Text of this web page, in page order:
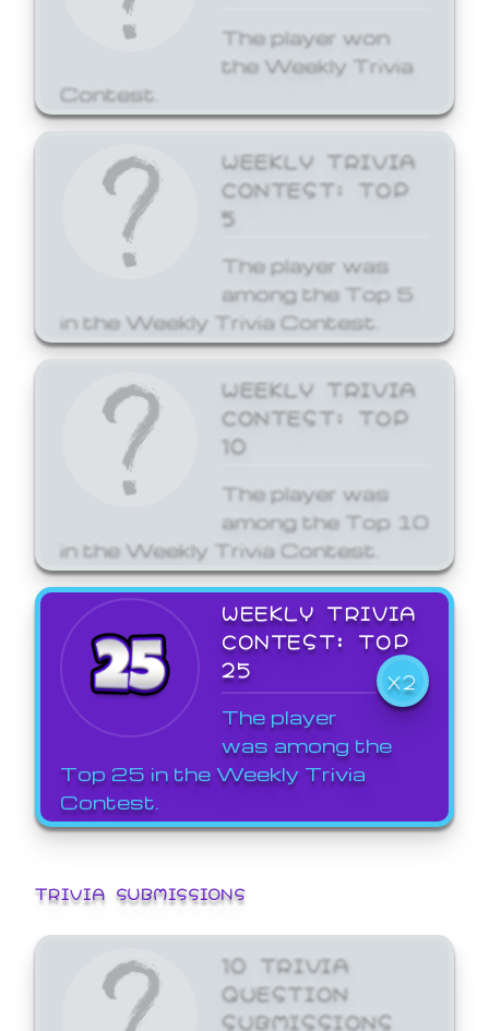
The player won
the Weekly Trivia
Contest.
WEEKLY TRIVIA
CONTEST: TOP
5
The player was
among the Top 5
in the Weekly Trivia Contest.
WEEKLY TRIVIA
CONTEST: TOP
10
The player was
among the Top 10
in the Weekly Trivia Contest.
WEEKLY TRIVIA
CONTEST: TOP
25
X2
The player
was among the
Top 25 in the Weekly Trivia
Contest.
TRIVIA SUBMISSIONS
10 TRIVIA
QUESTION
SUBMISSIONS